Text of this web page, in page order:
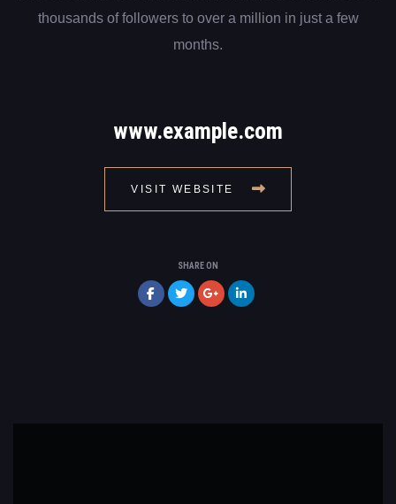
thousands of followers to over a million in just a few
months.
www.example.com
VISIT WEBSITE
SHARE ON